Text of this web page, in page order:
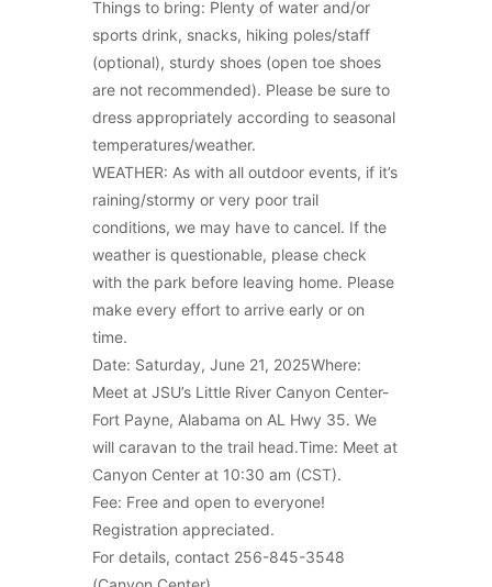
Things to bring: Plenty of water and/or
sports drink, snacks, hiking poles/staff
(optional), sturdy shoes (open toe shoes
are not recommended). Please be sure to
dress appropriately according to seasonal
temperatures/weather.
WEATHER: As with all outdoor events, if it’s
raining/stormy or very poor trail
conditions, we may have to cancel. If the
weather is questionable, please check
with the park before leaving home. Please
make every effort to arrive early or on
time.
Date: Saturday, June 21, 2025Where:
Meet at JSU’s Little River Canyon Center-
Fort Payne, Alabama on AL Hwy 35. We
will caravan to the trail head.Time: Meet at
Canyon Center at 10:30 am (CST).
Fee: Free and open to everyone!
Registration appreciated.
For details, contact 256-845-3548